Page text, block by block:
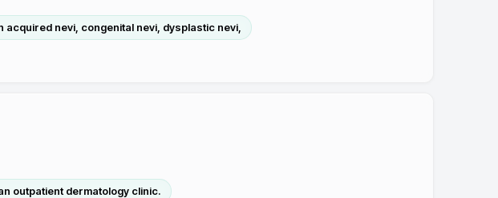
nevi, congenital nevi, dysplastic nevi,
outpatient dermatology clinic.